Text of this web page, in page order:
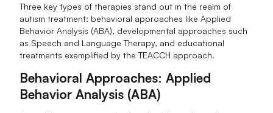
Three key types of therapies stand out in the realm of
autism treatment: behavioral approaches like Applied
Behavior Analysis (ABA), developmental approaches such
as Speech and Language Therapy, and educational
treatments exemplified by the TEACCH approach.
Behavioral Approaches: Applied
Behavior Analysis (ABA)